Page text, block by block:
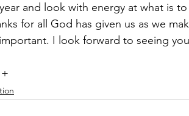
and look with energy at what is
for all God has given us as we
I look forward to seeing